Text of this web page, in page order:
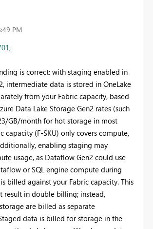
PM
,
is correct: with staging enabled in
intermediate data is stored in OneLake
from your Fabric capacity, based
Data Lake Storage Gen2 rates (such
GB/month for hot storage in most
capacity (F-SKU) only covers compute,
enabling staging may
usage, as Dataflow Gen2 could use
or SQL engine compute during
billed against your Fabric capacity. This
result in double billing; instead,
are billed as separate
data is billed for storage in the